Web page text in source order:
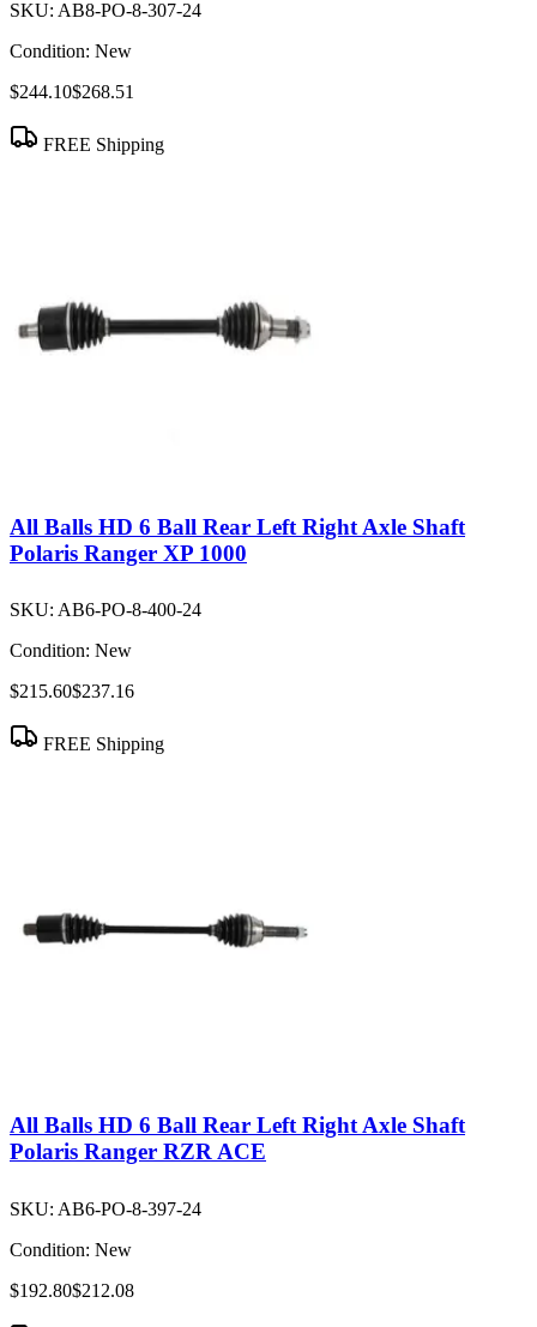
SKU: AB8-PO-8-307-24
Condition: New
$244.10$268.51
FREE Shipping
All Balls HD 6 Ball Rear Left Right Axle Shaft
Polaris Ranger XP 1000
SKU: AB6-PO-8-400-24
Condition: New
$215.60$237.16
FREE Shipping
All Balls HD 6 Ball Rear Left Right Axle Shaft
Polaris Ranger RZR ACE
SKU: AB6-PO-8-397-24
Condition: New
$192.80$212.08